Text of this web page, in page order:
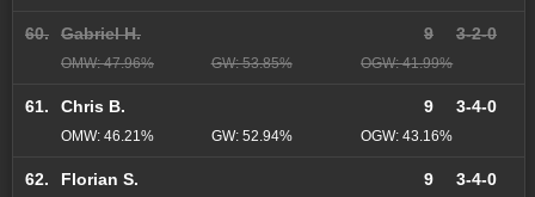
60. Gabriel H. 9 3-2-0
OMW: 47.96% GW: 53.85% OGW: 41.99%
61. Chris B. 9 3-4-0
OMW: 46.21% GW: 52.94% OGW: 43.16%
62. Florian S. 9 3-4-0